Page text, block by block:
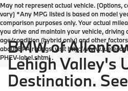
May not represent actual vehicle. (Options,
vary) *Any MPG listed is based on model
comparison purposes only. Your actual
you drive and maintain your vehicle, driving
age/condition (hybrid only) and other
about EPA ratings, visit http://
PHEV-label.shtml .
BMW of
Lehigh Valley's
Destination.